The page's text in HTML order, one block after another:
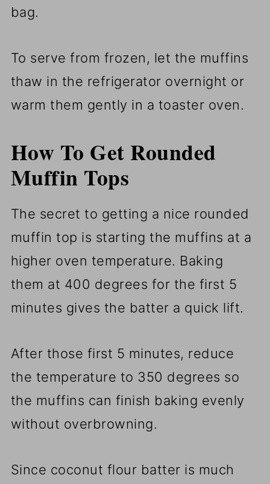
bag.
To serve from frozen, let the muffins
thaw in the refrigerator overnight or
warm them gently in a toaster oven.
How To Get Rounded
Muffin Tops
The secret to getting a nice rounded
muffin top is starting the muffins at a
higher oven temperature. Baking
them at 400 degrees for the first 5
minutes gives the batter a quick lift.
After those first 5 minutes, reduce
the temperature to 350 degrees so
the muffins can finish baking evenly
without overbrowning.
Since coconut flour batter is much